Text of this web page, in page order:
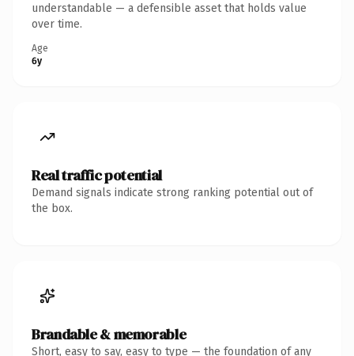
understandable — a defensible asset that holds value
over time.
Age
6y
Real traffic potential
Demand signals indicate strong ranking potential out of
the box.
Brandable & memorable
Short, easy to say, easy to type — the foundation of any